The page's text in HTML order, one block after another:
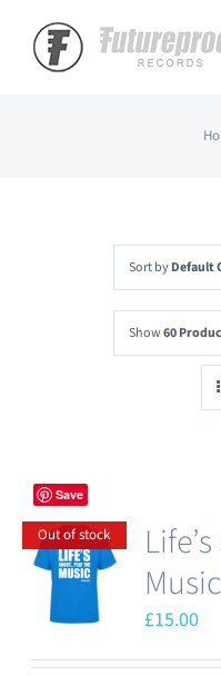
content
Sort byDefault
Show60
Save
Out of stock
£15.00